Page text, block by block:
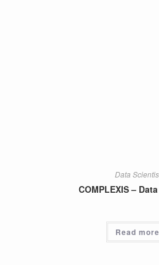
Data
COMPLEXIS –
Read more